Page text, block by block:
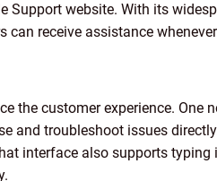
Support website. With its
receive assistance
the customer experience. One
and troubleshoot issues
interface also supports